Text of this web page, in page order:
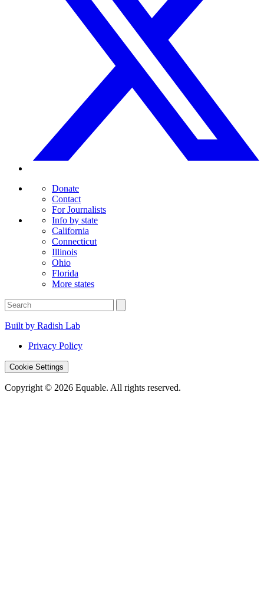
Donate
Contact
For Journalists
Info by state
California
Connecticut
Illinois
Ohio
Florida
More states
Built by Radish Lab
Privacy Policy
Cookie Settings
Copyright © 2026 Equable. All rights reserved.